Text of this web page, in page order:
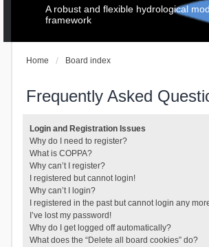
A robust and flexible hydrological
framework
Home Board index
Frequently Asked
Login and Registration Issues
Why do I need to register?
What is COPPA?
Why can’t I register?
I registered but cannot login!
Why can’t I login?
I registered in the past but cannot login any
I’ve lost my password!
Why do I get logged off automatically?
What does the “Delete all board cookies” do?